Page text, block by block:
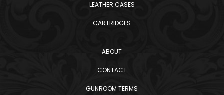
LEATHER CASES
CARTRIDGES
ABOUT
CONTACT
GUNROOM TERMS